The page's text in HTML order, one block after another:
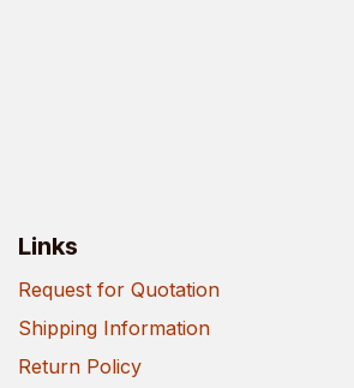
Links
Request for Quotation
Shipping Information
Return Policy